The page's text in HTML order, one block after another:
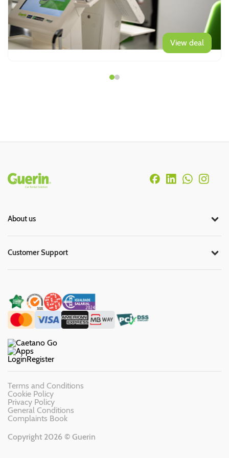
View deal
Rodapé
About us
Customer Support
LoginRegister
Copyright 2026 © Guerin
Terms and Conditions
Cookie Policy
Privacy Policy
General Conditions
Complaints Book